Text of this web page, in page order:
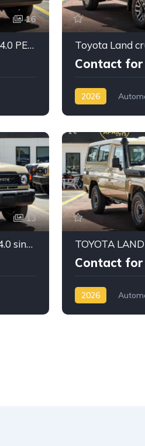
16
Toyota Land Cruiser 79 - 4.0 PETROL Double cabin 2025
Contact
2026
13
Toyota Land cruiser 79 - 4.0 single cabin manual 2025
Contact
2026